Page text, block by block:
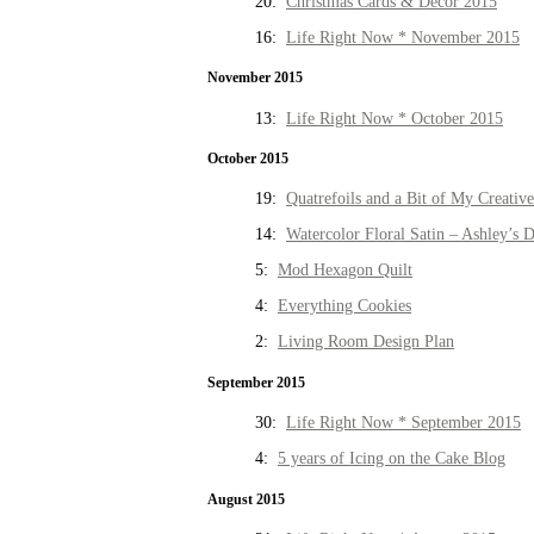
16: Life Right Now * November 2015
November 2015
13: Life Right Now * October 2015
October 2015
19: Quatrefoils and a Bit of My
14: Watercolor Floral Satin – Ashley’s
5: Mod Hexagon Quilt
4: Everything Cookies
2: Living Room Design Plan
September 2015
30: Life Right Now * September 2015
4: 5 years of Icing on the Cake Blog
August 2015